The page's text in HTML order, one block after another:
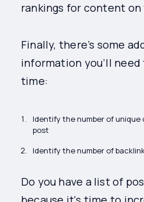
rankings for content on
Finally, there’s some
information you’ll
time:
Identify the number of
post
Identify the number of
Do you have a list of